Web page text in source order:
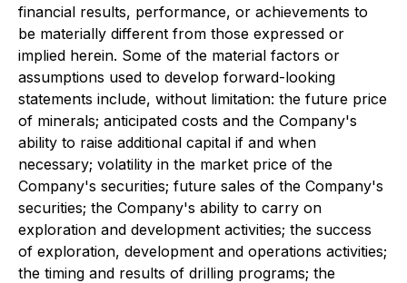
financial results, performance, or achievements to
be materially different from those expressed or
implied herein. Some of the material factors or
assumptions used to develop forward-looking
statements include, without limitation: the future price
of minerals; anticipated costs and the Company's
ability to raise additional capital if and when
necessary; volatility in the market price of the
Company's securities; future sales of the Company's
securities; the Company's ability to carry on
exploration and development activities; the success
of exploration, development and operations activities;
the timing and results of drilling programs; the